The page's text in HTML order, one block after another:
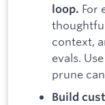
loop. For
context,
evals.
prune
Build